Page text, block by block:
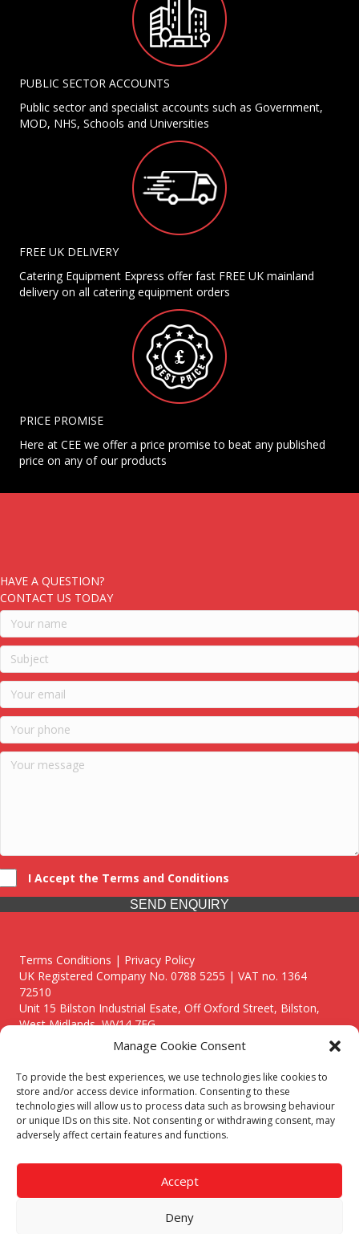
Manage Cookie Consent
To provide the best experiences, we use technologies like cookies to
store and/or access device information. Consenting to these
technologies will allow us to process data such as browsing behaviour
or unique IDs on this site. Not consenting or withdrawing consent, may
adversely affect certain features and functions.
Accept
Deny
PUBLIC SECTOR ACCOUNTS
Public sector and specialist accounts such as Government,
MOD, NHS, Schools and Universities
FREE UK DELIVERY
Catering Equipment Express offer fast FREE UK mainland
delivery on all catering equipment orders
PRICE PROMISE
Here at CEE we offer a price promise to beat any published
price on any of our products
HAVE A QUESTION?
CONTACT US TODAY
I Accept the Terms and Conditions
SEND ENQUIRY
Terms Conditions | Privacy Policy
UK Registered Company No. 0788 5255 | VAT no. 1364
72510
Unit 15 Bilston Industrial Esate, Off Oxford Street, Bilston,
West Midlands, WV14 7EG
Though we supply and service our customers locally providing
premium catering equipment, we also cover the entire West
Midlands including:
Birmingham
Call our team today for a free, no strings consultation on 01902
answer all enquired offering advice to every client.